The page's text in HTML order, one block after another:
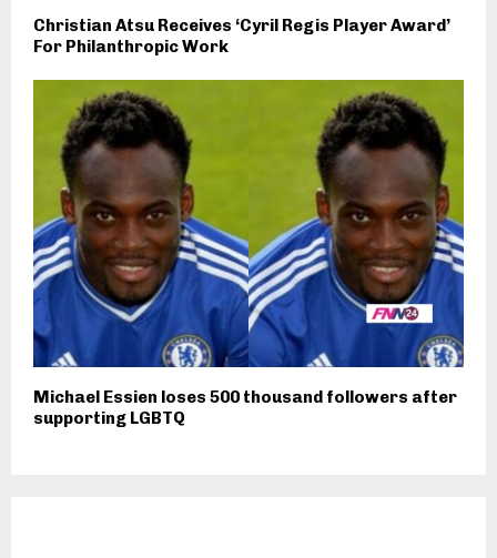
Christian Atsu Receives ‘Cyril Regis Player Award’
For Philanthropic Work
Michael Essien loses 500 thousand followers after
supporting LGBTQ